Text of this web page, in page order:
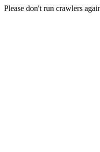
Please don't run crawlers